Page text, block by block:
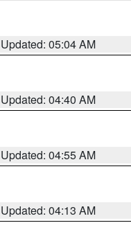
Updated: 05:04 AM
Updated: 04:40 AM
Updated: 04:55 AM
Updated: 04:13 AM